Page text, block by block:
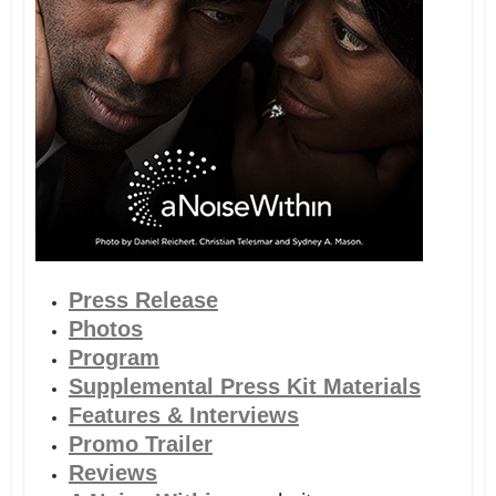
Press Release
Photos
Program
Supplemental Press Kit Materials
Features & Interviews
Promo Trailer
Reviews